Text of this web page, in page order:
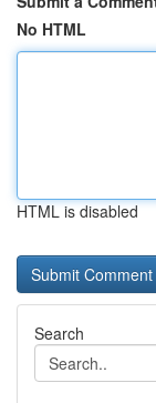
No HTML
HTML is disabled
Search